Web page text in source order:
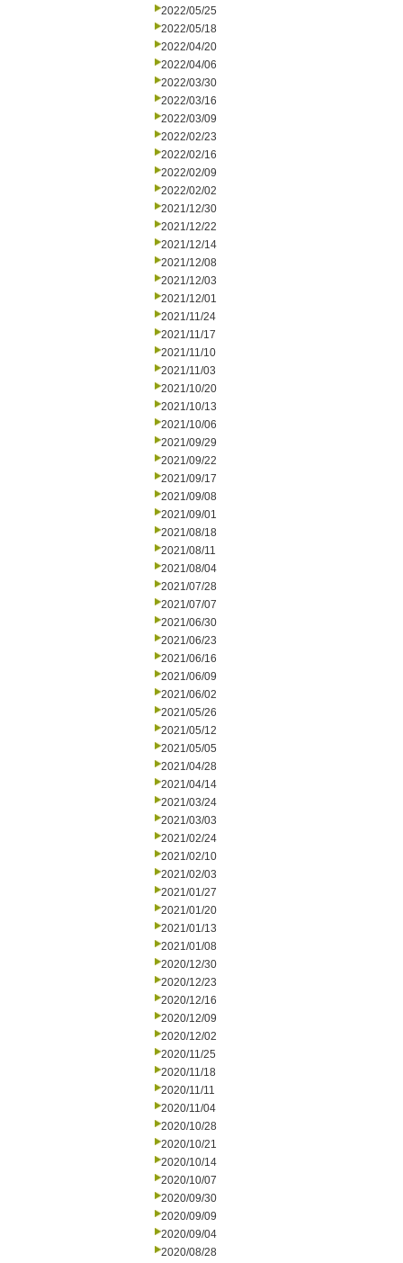
2022/05/25
2022/05/18
2022/04/20
2022/04/06
2022/03/30
2022/03/16
2022/03/09
2022/02/23
2022/02/16
2022/02/09
2022/02/02
2021/12/30
2021/12/22
2021/12/14
2021/12/08
2021/12/03
2021/12/01
2021/11/24
2021/11/17
2021/11/10
2021/11/03
2021/10/20
2021/10/13
2021/10/06
2021/09/29
2021/09/22
2021/09/17
2021/09/08
2021/09/01
2021/08/18
2021/08/11
2021/08/04
2021/07/28
2021/07/07
2021/06/30
2021/06/23
2021/06/16
2021/06/09
2021/06/02
2021/05/26
2021/05/12
2021/05/05
2021/04/28
2021/04/14
2021/03/24
2021/03/03
2021/02/24
2021/02/10
2021/02/03
2021/01/27
2021/01/20
2021/01/13
2021/01/08
2020/12/30
2020/12/23
2020/12/16
2020/12/09
2020/12/02
2020/11/25
2020/11/18
2020/11/11
2020/11/04
2020/10/28
2020/10/21
2020/10/14
2020/10/07
2020/09/30
2020/09/09
2020/09/04
2020/08/28